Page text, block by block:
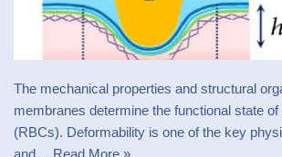
The mechanical properties and structural
membranes determine the functional state of
(RBCs). Deformability is one of the key
and… Read More »